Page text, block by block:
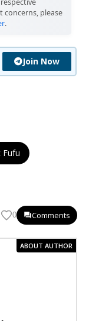
concerns, please
.
Join Now
Fufu
0 Comments
ABOUT AUTHOR